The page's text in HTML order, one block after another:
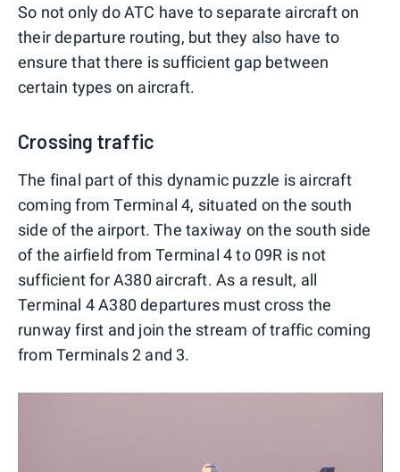
So not only do ATC have to separate aircraft on
their departure routing, but they also have to
ensure that there is sufficient gap between
certain types on aircraft.
Crossing traffic
The final part of this dynamic puzzle is aircraft
coming from Terminal 4, situated on the south
side of the airport. The taxiway on the south side
of the airfield from Terminal 4 to 09R is not
sufficient for A380 aircraft. As a result, all
Terminal 4 A380 departures must cross the
runway first and join the stream of traffic coming
from Terminals 2 and 3.